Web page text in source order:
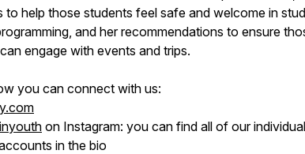
to help those students feel safe and welcome in
and her recommendations to ensure
engage with events and trips.
you can connect with us:
on Instagram: you can find all of our individual
in the bio